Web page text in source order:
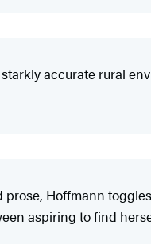
accurate rural
Hoffmann
aspiring to find